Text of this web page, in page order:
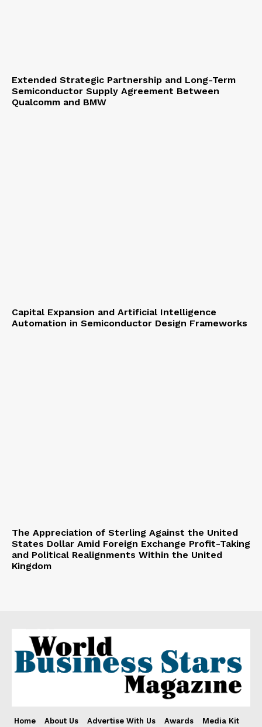
Extended Strategic Partnership and Long-Term
Semiconductor Supply Agreement Between
Qualcomm and BMW
Capital Expansion and Artificial Intelligence
Automation in Semiconductor Design Frameworks
The Appreciation of Sterling Against the United
States Dollar Amid Foreign Exchange Profit-Taking
and Political Realignments Within the United
Kingdom
Home About Us Advertise With Us Awards
Media Kit